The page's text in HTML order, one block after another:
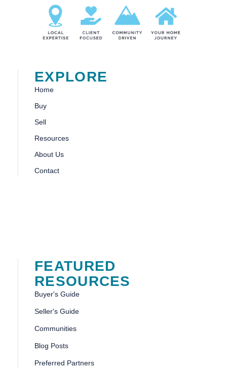
EXPLORE
Home
Buy
Sell
Resources
About Us
Contact
FEATURED
RESOURCES
Buyer's Guide
Seller's Guide
Communities
Blog Posts
Preferred Partners